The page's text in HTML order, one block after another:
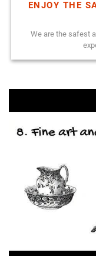
ENJOY THE
We are the safest